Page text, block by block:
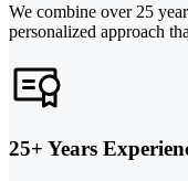
We combine over 25
personalized approach
25+ Years